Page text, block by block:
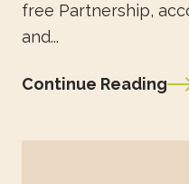
free Partnership,
and...
Continue Reading